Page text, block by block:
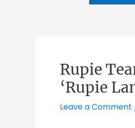
Rupie
‘Rupie
Leave a Comment